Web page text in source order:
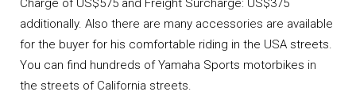
Charge of US$575 and Freight Surcharge: US$375
additionally. Also there are many accessories are available
for the buyer for his comfortable riding in the USA streets.
You can find hundreds of Yamaha Sports motorbikes in
the streets of California streets.